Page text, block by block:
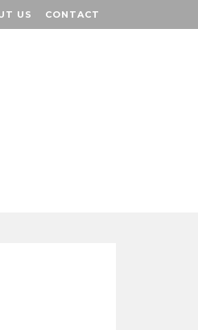
US CONTACT
US CONTACT